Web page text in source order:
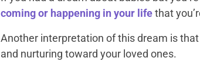
coming or happening in your lifethat
Another interpretation of this dream is
and nurturing toward your loved ones.